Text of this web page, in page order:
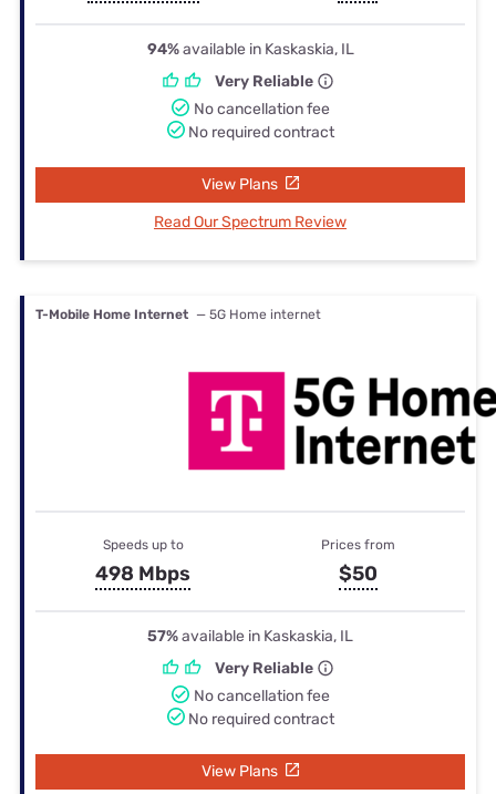
94%available in Kaskaskia, IL
Very Reliable
No cancellation fee
No required contract
View Plans
Read Our Spectrum Review
T-Mobile Home Internet — 5G Home internet
Speeds up to
498 Mbps
Prices from
$50
57%available in Kaskaskia, IL
Very Reliable
No cancellation fee
No required contract
View Plans